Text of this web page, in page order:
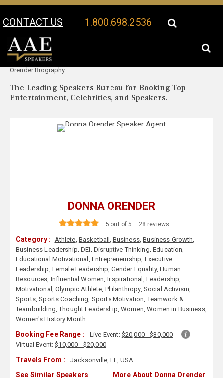
CONTACT US 1.800.698.2536
Your Location:
Orender Biography
The Leading Speakers Bureau for Booking Top
Entertainment, Celebrities, and Speakers.
DONNA ORENDER
5 out of 5 28 reviews
Category : Athlete, Basketball, Business,Business Growth,
Business Leadership,DEI, Disruptive Thinking,Education,
Educational Motivational , Entrepreneurship, Executive
Leadership, Female Leadership, Gender Equality,Human
Resources, Influential Women, Inspirational , Leadership,
Motivational ,Olympic Athlete, Philanthropy, Social Activism,
Sports,Sports Coaching, Sports Motivation,Teamwork &
Teambuilding,Thought Leadership,Women,Women in Business,
Women's History Month
Booking Fee Range : Live Event: $20,000 - $30,000
Virtual Event:$10,000 - $20,000
Travels From : Jacksonville, FL, USA
See Similar Speakers More About Donna Orender